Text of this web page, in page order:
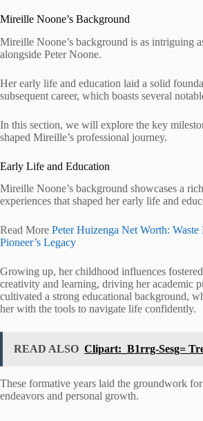
Mireille Noone’s Background
Mireille Noone’s background is as intriguing
alongside Peter Noone.
Her early life and education laid a solid
subsequent career, which boasts several
In this section, we will explore the key
shaped Mireille’s professional journey.
Early Life and Education
Mireille Noone’s background showcases a
experiences that shaped her early life and
Read More Peter Huizenga Net Worth: Waste
Pioneer’s Legacy
Growing up, her childhood influences
creativity and learning, driving her academic
cultivated a strong educational background,
her with the tools to navigate life confidently.
READ ALSO Clipart:_B1rrg-Sesg=
These formative years laid the groundwork
endeavors and personal growth.